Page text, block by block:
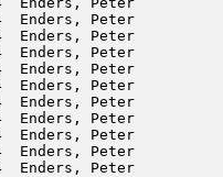
Enders, Peter
Enders, Peter
Enders, Peter
Enders, Peter
Enders, Peter
Enders, Peter
Enders, Peter
Enders, Peter
Enders, Peter
Enders, Peter